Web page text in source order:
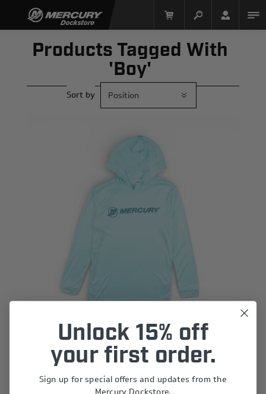
Products Tagged With
'boy'
Sort by
Youth Waterway Performance Hoodie
$55.00
Unlock 15% off
your first order.
Sign up for special offers and updates from the
Mercury Dockstore.